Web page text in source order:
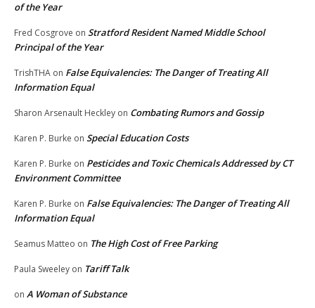
of the Year
Fred Cosgrove on Stratford Resident Named Middle School
Principal of the Year
TrishTHA on False Equivalencies: The Danger of Treating All
Information Equal
Sharon Arsenault Heckley on Combating Rumors and Gossip
Karen P. Burke on Special Education Costs
Karen P. Burke on Pesticides and Toxic Chemicals Addressed by CT
Environment Committee
Karen P. Burke on False Equivalencies: The Danger of Treating All
Information Equal
Seamus Matteo on The High Cost of Free Parking
Paula Sweeley on Tariff Talk
on A Woman of Substance